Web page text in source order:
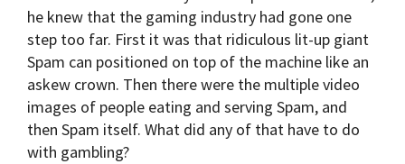
he knew that the gaming industry had gone one
step too far. First it was that ridiculous lit-up giant
Spam can positioned on top of the machine like an
askew crown. Then there were the multiple video
images of people eating and serving Spam, and
then Spam itself. What did any of that have to do
with gambling?